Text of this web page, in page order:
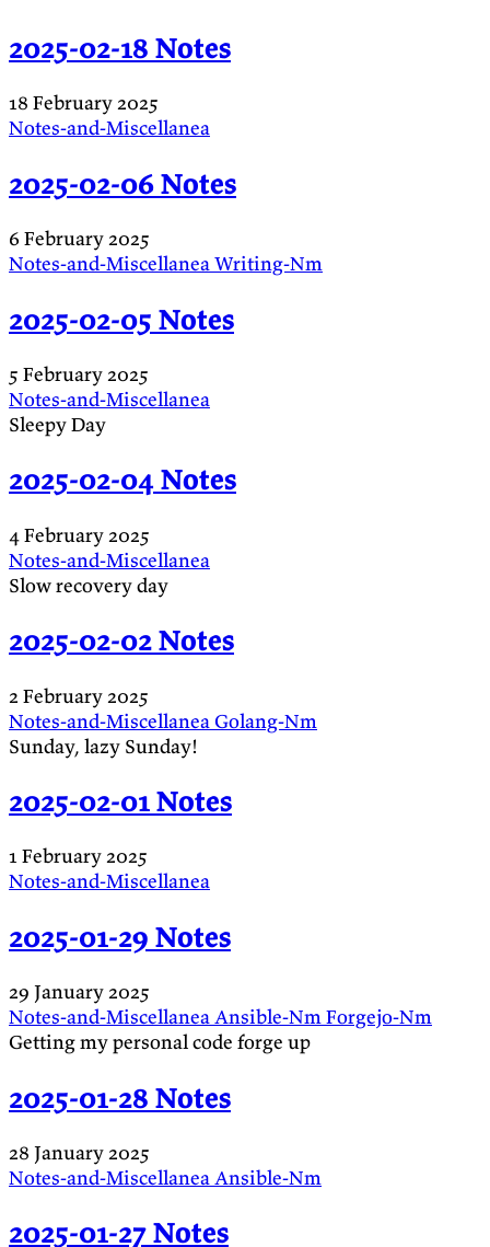
2025-02-18 Notes
18 February 2025
Notes-and-Miscellanea
2025-02-06 Notes
6 February 2025
Notes-and-MiscellaneaWriting-Nm
2025-02-05 Notes
5 February 2025
Notes-and-Miscellanea
Sleepy Day
2025-02-04 Notes
4 February 2025
Notes-and-Miscellanea
Slow recovery day
2025-02-02 Notes
2 February 2025
Notes-and-Miscellanea Golang-Nm
Sunday, lazy Sunday!
2025-02-01 Notes
1 February 2025
Notes-and-Miscellanea
2025-01-29 Notes
29 January 2025
Notes-and-MiscellaneaAnsible-NmForgejo-Nm
Getting my personal code forge up
2025-01-28 Notes
28 January 2025
Notes-and-MiscellaneaAnsible-Nm
2025-01-27 Notes